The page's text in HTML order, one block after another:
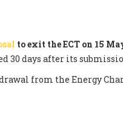
to exit the ECT on 15
30 days after its
from the Energy